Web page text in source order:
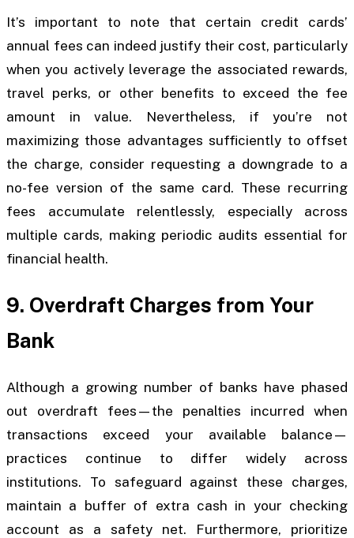
It’s important to note that certain credit cards’
annual fees can indeed justify their cost, particularly
when you actively leverage the associated rewards,
travel perks, or other benefits to exceed the fee
amount in value. Nevertheless, if you’re not
maximizing those advantages sufficiently to offset
the charge, consider requesting a downgrade to a
no-fee version of the same card. These recurring
fees accumulate relentlessly, especially across
multiple cards, making periodic audits essential for
financial health.
9. Overdraft Charges from Your
Bank
Although a growing number of banks have phased
out overdraft fees—the penalties incurred when
transactions exceed your available balance—
practices continue to differ widely across
institutions. To safeguard against these charges,
maintain a buffer of extra cash in your checking
account as a safety net. Furthermore, prioritize